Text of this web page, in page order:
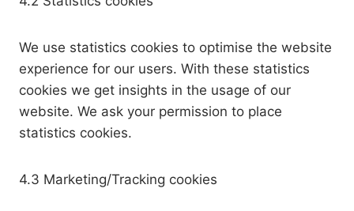
We use statistics cookies to optimise the website
experience for our users. With these statistics
cookies we get insights in the usage of our
website. We ask your permission to place
statistics cookies.
4.3 Marketing/Tracking cookies